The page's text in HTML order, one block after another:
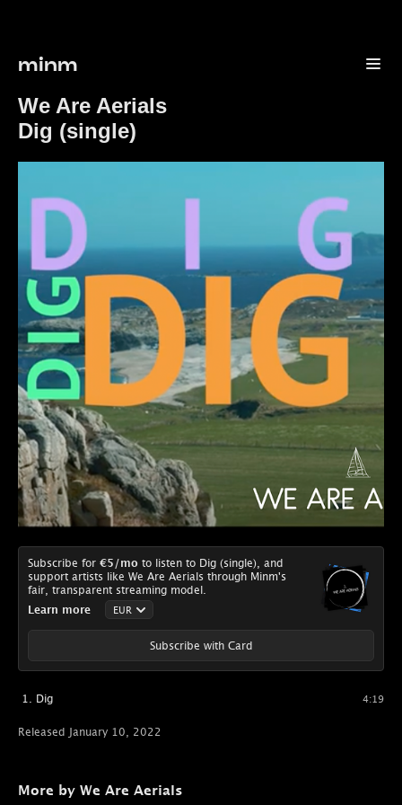
minm
We Are Aerials
Dig (single)
Subscribe for €5 /mo to listen to Dig (single), and
support artists like We Are Aerials through Minm's
fair, transparent streaming model.
Learn more
Subscribe with Card
Dig 4:19
Released January 10, 2022
More by We Are Aerials